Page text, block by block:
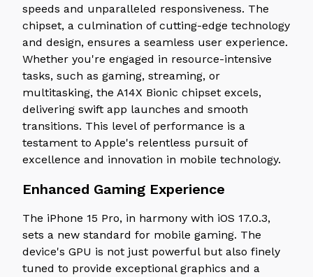
speeds and unparalleled responsiveness. The
chipset, a culmination of cutting-edge technology
and design, ensures a seamless user experience.
Whether you're engaged in resource-intensive
tasks, such as gaming, streaming, or
multitasking, the A14X Bionic chipset excels,
delivering swift app launches and smooth
transitions. This level of performance is a
testament to Apple's relentless pursuit of
excellence and innovation in mobile technology.
Enhanced Gaming Experience
The iPhone 15 Pro, in harmony with iOS 17.0.3,
sets a new standard for mobile gaming. The
device's GPU is not just powerful but also finely
tuned to provide exceptional graphics and a